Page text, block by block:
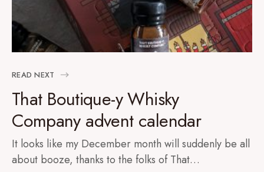
READ NEXT
That Boutique-y Whisky
Company advent calendar
It looks like my December month will suddenly be all
about booze, thanks to the folks of That…